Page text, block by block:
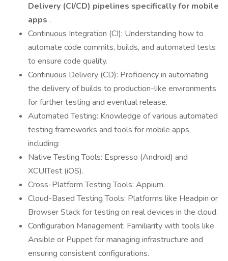
Delivery (CI/CD) pipelines specifically for mobile
apps .
Continuous Integration (CI): Understanding how to
automate code commits, builds, and automated tests
to ensure code quality.
Continuous Delivery (CD): Proficiency in automating
the delivery of builds to production-like environments
for further testing and eventual release.
Automated Testing: Knowledge of various automated
testing frameworks and tools for mobile apps,
including:
Native Testing Tools: Espresso (Android) and
XCUITest (iOS).
Cross-Platform Testing Tools: Appium.
Cloud-Based Testing Tools: Platforms like Headpin or
Browser Stack for testing on real devices in the cloud.
Configuration Management: Familiarity with tools like
Ansible or Puppet for managing infrastructure and
ensuring consistent configurations.